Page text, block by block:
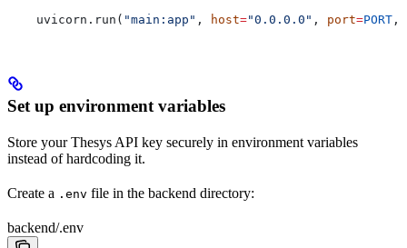
    uvicorn.run(
"main:app" , host="0.0.0.0" , port=PORT ,
Set up environment variables
Store your Thesys API key securely in environment variables
instead of hardcoding it.
Create a .env file in the backend directory:
backend/.env